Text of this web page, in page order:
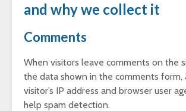
and why we collect it
Comments
When visitors leave comments on the
the data shown in the comments form,
visitor’s IP address and browser user
help spam detection.